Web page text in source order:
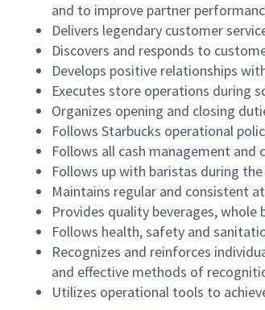
and to improve partner
Delivers legendary customer
Discovers and responds to
Develops positive relationships
Executes store operations during
Organizes opening and closing
Follows Starbucks operational
Follows all cash management
Follows up with baristas during
Maintains regular and consistent
Provides quality beverages,
Follows health, safety and
Recognizes and reinforces
and effective methods of
Utilizes operational tools to